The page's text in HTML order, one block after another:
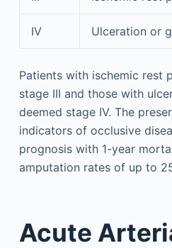
IV Ulceration or
Patients with ischemic rest
stage III and those with
deemed stage IV. The
indicators of occlusive
prognosis with 1-year
amputation rates of up to
Acute